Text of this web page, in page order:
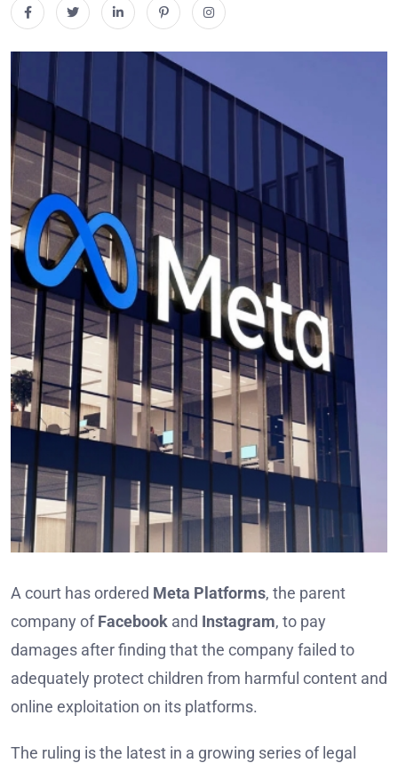
A court has ordered Meta Platforms, the parent
company ofFacebook and Instagram, to pay
damages after finding that the company failed to
adequately protect children from harmful content and
online exploitation on its platforms.
The ruling is the latest in a growing series of legal